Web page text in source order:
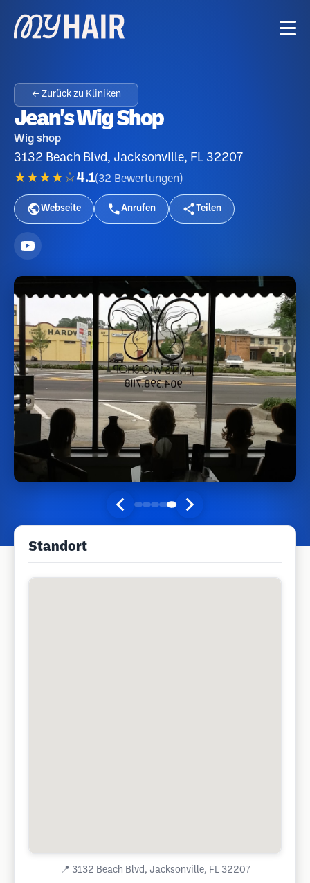
← Zurück zu Kliniken
Jean's Wig Shop
Wig shop
3132 Beach Blvd, Jacksonville, FL 32207
★★★★☆4.1(32 Bewertungen )
Webseite Anrufen Teilen
Standort
📍 3132 Beach Blvd, Jacksonville, FL 32207